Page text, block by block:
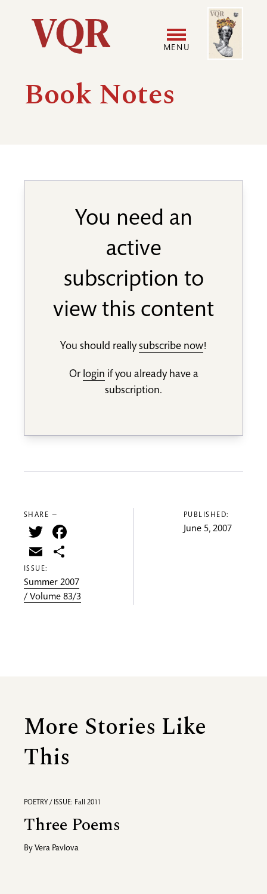
Utility
Main
navigation
MENU
Image
Book Notes
You need an
active
subscription to
view this content
You should reallysubscribe now!
Or login if you already have a
subscription.
SHARE —
Twitter
Email
ISSUE:
Summer 2007
/ Volume 83/3
PUBLISHED:
June 5, 2007
More Stories Like
This
POETRY / ISSUE: Fall 2011
Three Poems
By Vera Pavlova